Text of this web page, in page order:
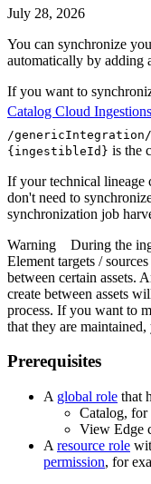
July 28, 2026
You can synchronize
automatically by adding
If you want to
Catalog Cloud
/
{ingestibleId} is the
If yourtechnical lineage
don't need to
synchronization job
Warning During the
Element targets /
between certain assets.
create between assets
process. If you want to
that they are
Prerequisites
A global role that
Catalog, for
View Edge
A resource role
permission, for